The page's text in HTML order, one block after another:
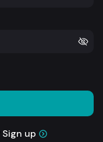
Sign up